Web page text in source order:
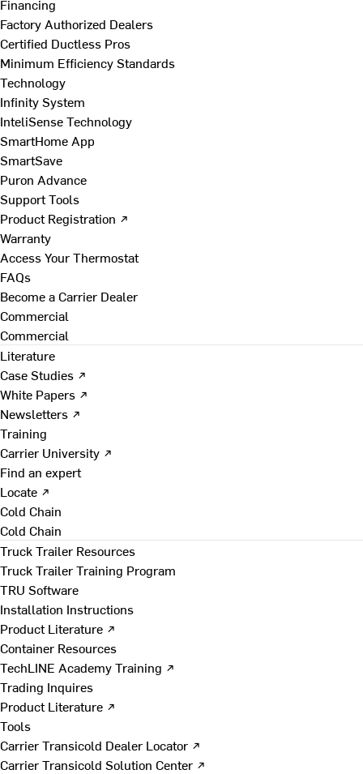
Financing
Factory Authorized Dealers
Certified Ductless Pros
Minimum Efficiency Standards
Technology
Infinity System
InteliSense Technology
SmartHome App
SmartSave
Puron Advance
Support Tools
Product Registration ↗
Warranty
Access Your Thermostat
FAQs
Become a Carrier Dealer
Commercial
Commercial
Literature
Case Studies ↗
White Papers ↗
Newsletters ↗
Training
Carrier University ↗
Find an expert
Locate ↗
Cold Chain
Cold Chain
Truck Trailer Resources
Truck Trailer Training Program
TRU Software
Installation Instructions
Product Literature ↗
Container Resources
TechLINE Academy Training ↗
Trading Inquires
Product Literature ↗
Tools
Carrier Transicold Dealer Locator ↗
Carrier Transicold Solution Center ↗